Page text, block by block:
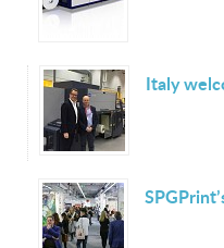
Italy